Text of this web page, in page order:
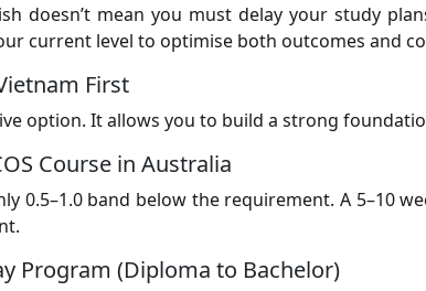
doesn’t mean you must delay your study
current level to optimise both outcomes and
First
option. It allows you to build a strong
Course in Australia
0.5–1.0 band below the requirement. A 5–10
Program (Diploma to Bachelor)